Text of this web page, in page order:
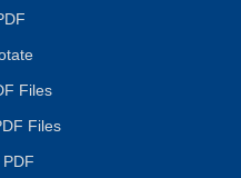
Files
Files